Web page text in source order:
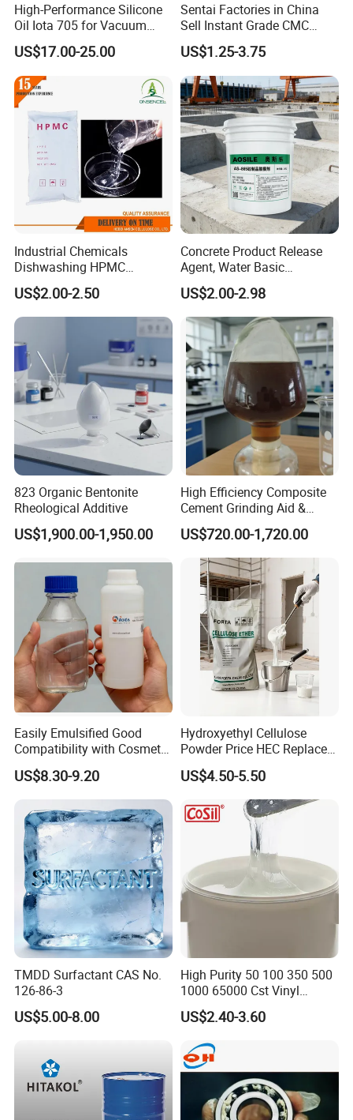
High-Performance Silicone
Oil Iota 705 for Vacuum
Applications
US$17.00-25.00
Sentai Factories in China
Sell Instant Grade CMC
Sodium Carboxymethyl
Cellulose Powder
US$1.25-3.75
Industrial Chemicals
Dishwashing HPMC
Hydroxypropyl
Methylcellulose for Liquid
Detergent
US$2.00-2.50
Concrete Product Release
Agent, Water Basic
Environmentally Friendly
and Efficient Construction
Chemical
US$2.00-2.98
823 Organic Bentonite
Rheological Additive
US$1,900.00-1,950.00
High Efficiency Composite
Cement Grinding Aid &
Strength Enhancer for
Cement Production
US$720.00-1,720.00
Easily Emulsified Good
Compatibility with Cosmetic
Ingredients Phenyl Methyl
Silicone Oil Iota556 for
Suntan Lotions and Sprays
Pre-Shave Lotions
US$8.30-9.20
Hydroxyethyl Cellulose
Powder Price HEC Replace
Natrosol 250hhbr
US$4.50-5.50
TMDD Surfactant CAS No.
126-86-3
US$5.00-8.00
High Purity 50 100 350 500
1000 65000 Cst Vinyl
Silicone Oil
US$2.40-3.60